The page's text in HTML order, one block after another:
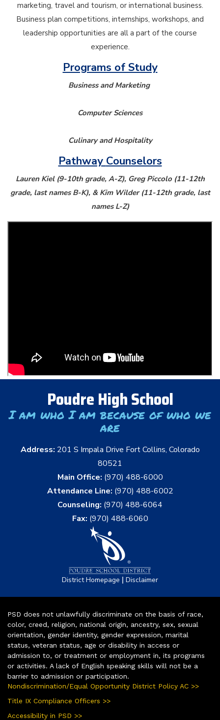
marketing, travel and tourism, or international business.
Business plan competitions, internships, workshops, and
leadership opportunities are all a part of the course
experience.
Programs of Study
Business and Marketing
Computer Sciences
Culinary and Hospitality
Pathway Counselors
Lauren Kiel (9-10th grade, A-Z), Greg Piccolo (11-12th
grade, last names B-K), & Kim Wilder (11-12th grade, last
names L-Z)
Poudre High School
I am who I am because of who we
are
Address: 201 S Impala Drive Fort Collins, Colorado
80521
Main Office: (970) 488-6000
Attendance Line: (970) 488-6002
Counseling: (970) 488-6064
Fax: (970) 488-6060
District Homepage | Disclaimer
PSD does not unlawfully discriminate on the basis of race,
color, creed, religion, national origin, ancestry, sex, sexual
orientation, gender identity, gender expression, marital
status, veteran status, age or disability in access or
admission to, or treatment or employment in, its programs
or activities. A lack of English speaking skills will not be a
barrier to admission or participation.
Nondiscrimination/Equal Opportunity District Policy AC >>
Title IX Compliance Officers >>
Accessibility in PSD >>